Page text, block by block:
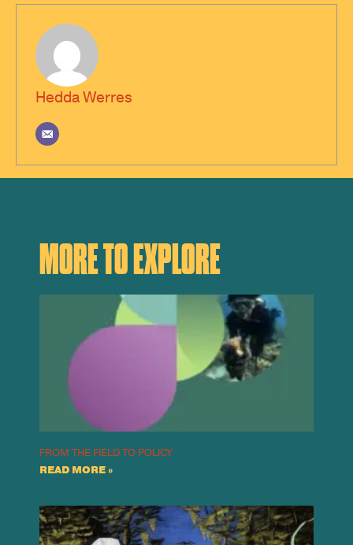
Hedda Werres
MORE TO EXPLORE
FROM THE FIELD TO POLICY
READ MORE »